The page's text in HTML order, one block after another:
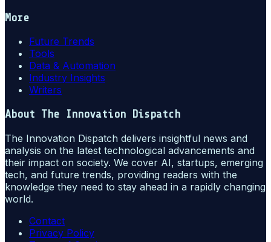
More
Future Trends
Tools
Data & Automation
Industry Insights
Writers
About The Innovation Dispatch
The Innovation Dispatch delivers insightful news and
analysis on the latest technological advancements and
their impact on society. We cover AI, startups, emerging
tech, and future trends, providing readers with the
knowledge they need to stay ahead in a rapidly changing
world.
Contact
Privacy Policy